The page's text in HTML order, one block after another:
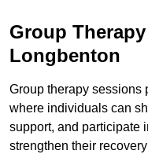
Group
Longbenton
Group therapy sessions
where individuals can
support, and participate
strengthen their